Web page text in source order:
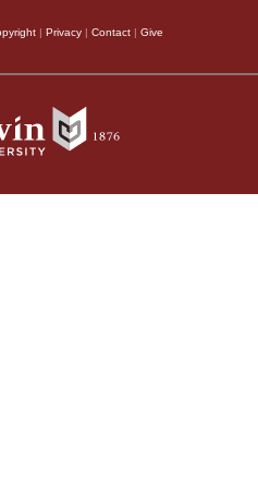
| Privacy | Contact | Give